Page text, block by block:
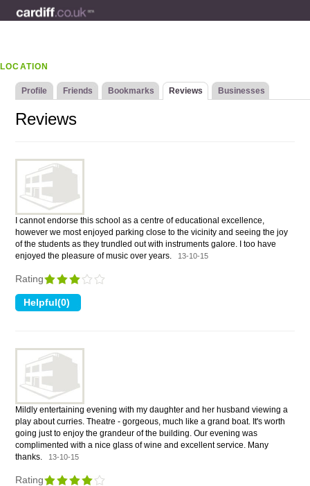
LOCATION
Profile Friends Bookmarks Reviews Businesses
Reviews
I cannot endorse this school as a centre of educational excellence,
however we most enjoyed parking close to the vicinity and seeing the joy
of the students as they trundled out with instruments galore. I too have
enjoyed the pleasure of music over years.
13-10-15
Rating
Mildly entertaining evening with my daughter and her husband viewing a
play about curries. Theatre - gorgeous, much like a grand boat. It's worth
going just to enjoy the grandeur of the building. Our evening was
complimented with a nice glass of wine and excellent service. Many
thanks.
13-10-15
Rating